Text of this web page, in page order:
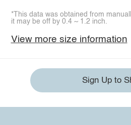
*This data was obtained from
it may be off by 0.4 ~ 1.2 inch.
View more size information
Sign Up to